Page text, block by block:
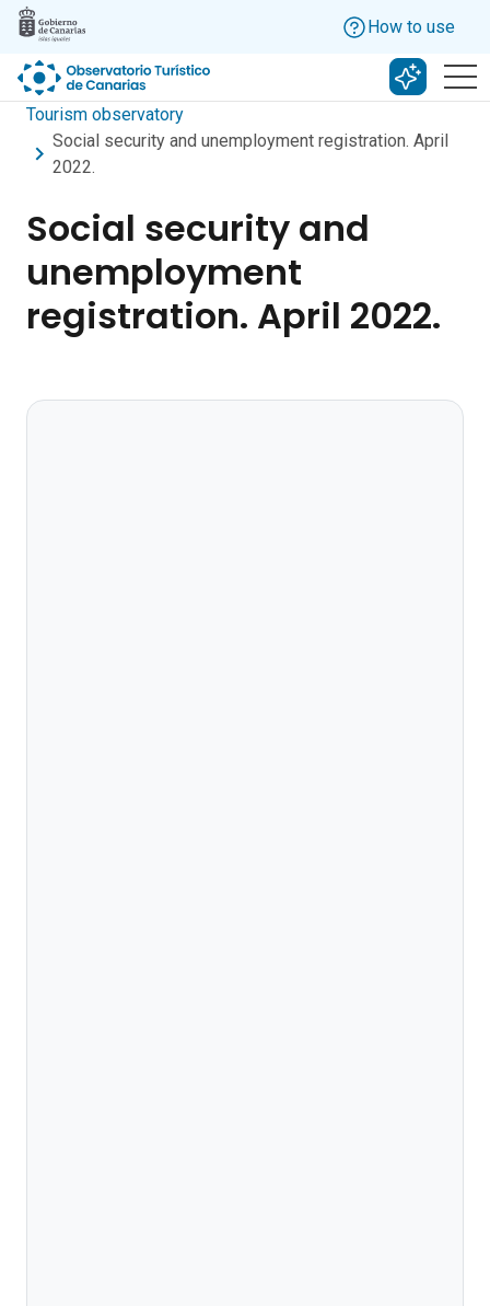
Skip to main content
How to use
Search
Tourism observatory
Social security and unemployment registration. April
2022.
Social security and
unemployment
registration. April 2022.